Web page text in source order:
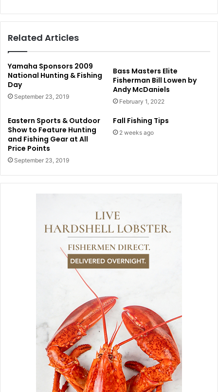
Related Articles
Yamaha Sponsors 2009
National Hunting & Fishing
Day
September 23, 2019
Bass Masters Elite
Fisherman Bill Lowen by
Andy McDaniels
February 1, 2022
Eastern Sports & Outdoor
Show to Feature Hunting
and Fishing Gear at All
Price Points
September 23, 2019
Fall Fishing Tips
2 weeks ago